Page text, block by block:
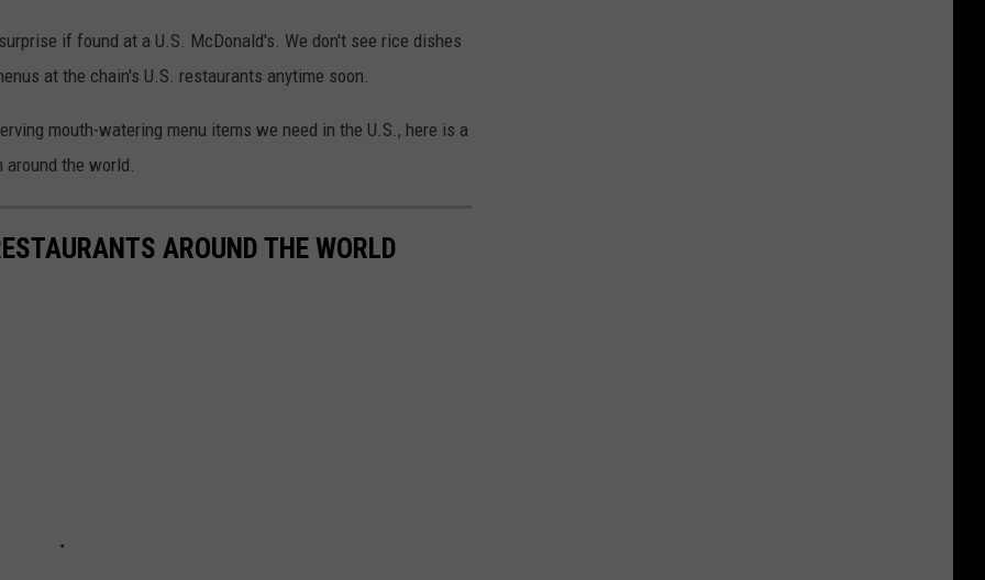
if found at a U.S. McDonald's. We don't see rice dishes
at the chain's U.S. restaurants anytime soon.
mouth-watering menu items we need in the U.S., here is a
the world.
AROUND THE WORLD